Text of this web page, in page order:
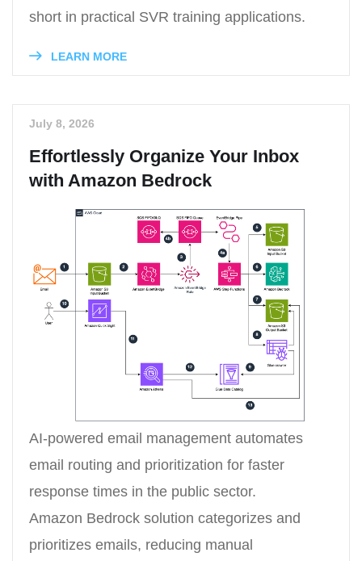
short in practical SVR training applications.
LEARN MORE
July 8, 2026
Effortlessly Organize Your Inbox
with Amazon Bedrock
AI-powered email management automates
email routing and prioritization for faster
response times in the public sector.
Amazon Bedrock solution categorizes and
prioritizes emails, reducing manual